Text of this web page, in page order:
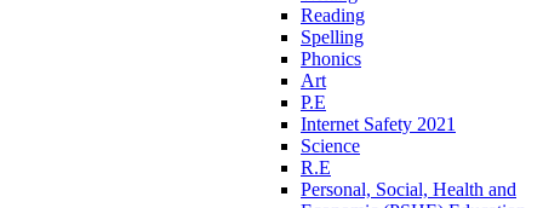
Reading
Spelling
Phonics
Art
P.E
Internet Safety 2021
Science
R.E
Personal, Social, Health and